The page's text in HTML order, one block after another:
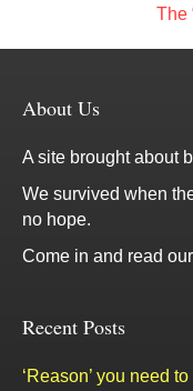
The
About Us
A site brought about
We survived when
no hope.
Come in and read
Recent Posts
‘Reason’ you need